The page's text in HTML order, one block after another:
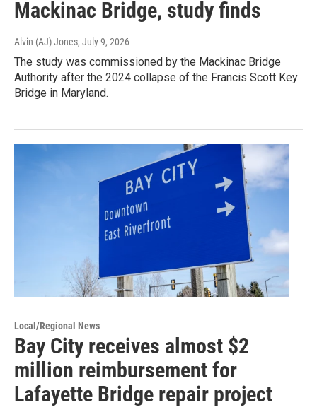
Mackinac Bridge, study finds
Alvin (AJ) Jones, July 9, 2026
The study was commissioned by the Mackinac Bridge
Authority after the 2024 collapse of the Francis Scott Key
Bridge in Maryland.
Local/Regional News
Bay City receives almost $2
million reimbursement for
Lafayette Bridge repair project